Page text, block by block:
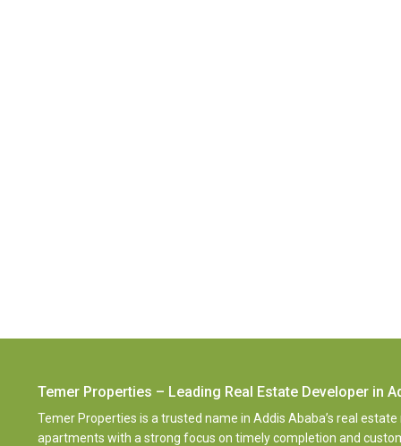
Temer Properties – Leading Real Estate Developer in
Temer Properties is a trusted name in Addis Ababa’s real
apartments with a strong focus on timely completion and